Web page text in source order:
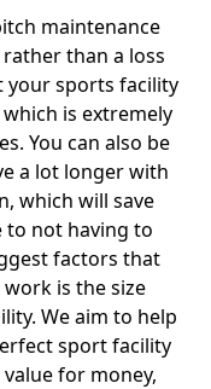
maintenance
than a loss
your sports facility
is extremely
You can also be
a lot longer with
which will save
to not having to
factors that
is the size
We aim to help
sport facility
for money,